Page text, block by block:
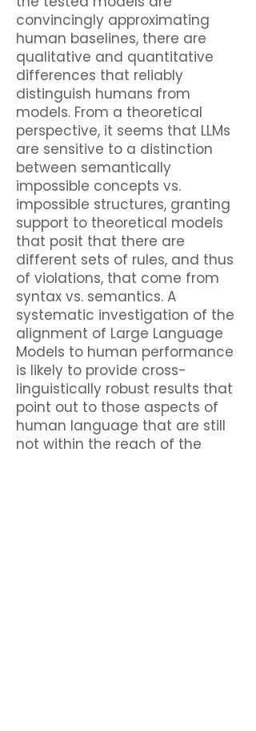
convincingly approximating
human baselines, there are
qualitative and quantitative
differences that reliably
distinguish humans from
models. From a theoretical
perspective, it seems that LLMs
are sensitive to a distinction
between semantically
impossible concepts vs.
impossible structures, granting
support to theoretical models
that posit that there are
different sets of rules, and thus
of violations, that come from
syntax vs. semantics. A
systematic investigation of the
alignment of Large Language
Models to human performance
is likely to provide cross-
linguistically robust results that
point out to those aspects of
human language that are still
not within the reach of the